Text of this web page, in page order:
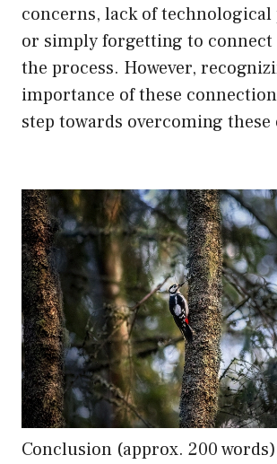
concerns, lack of
or simply forgetting to connect
the process. However,
importance of these
step towards overcoming these
Conclusion (approx. 200 words)